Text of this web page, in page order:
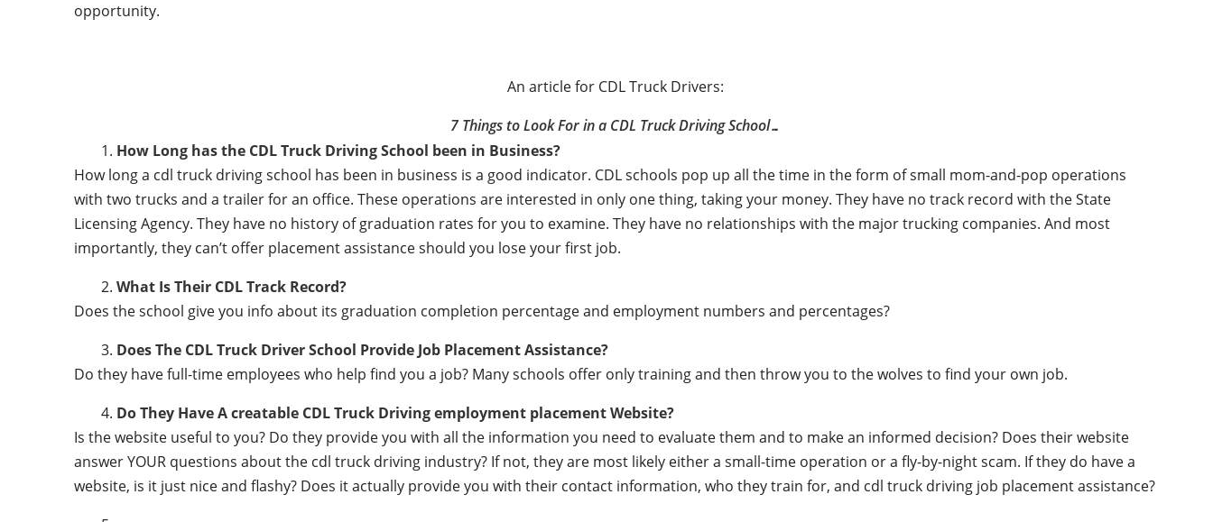
opportunity.
An article for CDL Truck Drivers:
7 Things to Look For in a CDL Truck Driving School…
How Long has the CDL Truck Driving School been in Business?
How long a cdl truck driving school has been in business is a good indicator. CDL schools pop up all the time in the form of small mom-and-pop operations
with two trucks and a trailer for an office. These operations are interested in only one thing, taking your money. They have no track record with the State
Licensing Agency. They have no history of graduation rates for you to examine. They have no relationships with the major trucking companies. And most
importantly, they can’t offer placement assistance should you lose your first job.
What Is Their CDL Track Record?
Does the school give you info about its graduation completion percentage and employment numbers and percentages?
Does The CDL Truck Driver School Provide Job Placement Assistance?
Do they have full-time employees who help find you a job? Many schools offer only training and then throw you to the wolves to find your own job.
Do They Have A creatable CDL Truck Driving employment placement Website?
Is the website useful to you? Do they provide you with all the information you need to evaluate them and to make an informed decision? Does their website
answer YOUR questions about the cdl truck driving industry? If not, they are most likely either a small-time operation or a fly-by-night scam. If they do have a
website, is it just nice and flashy? Does it actually provide you with their contact information, who they train for, and cdl truck driving job placement assistance?